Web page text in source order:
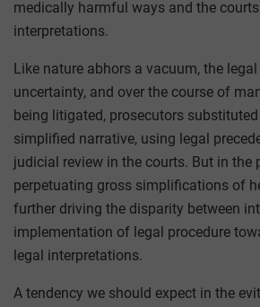
medically harmful ways and the
interpretations.
Like nature abhors a vacuum, the
uncertainty, and over the course of
being litigated, prosecutors
simplified narrative, using legal
judicial review in the courts. But in the
perpetuating gross simplifications of
further driving the disparity between
implementation of legal procedure
legal interpretations.
A tendency we should expect in the